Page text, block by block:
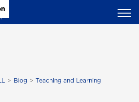
Blog Teaching and Learning